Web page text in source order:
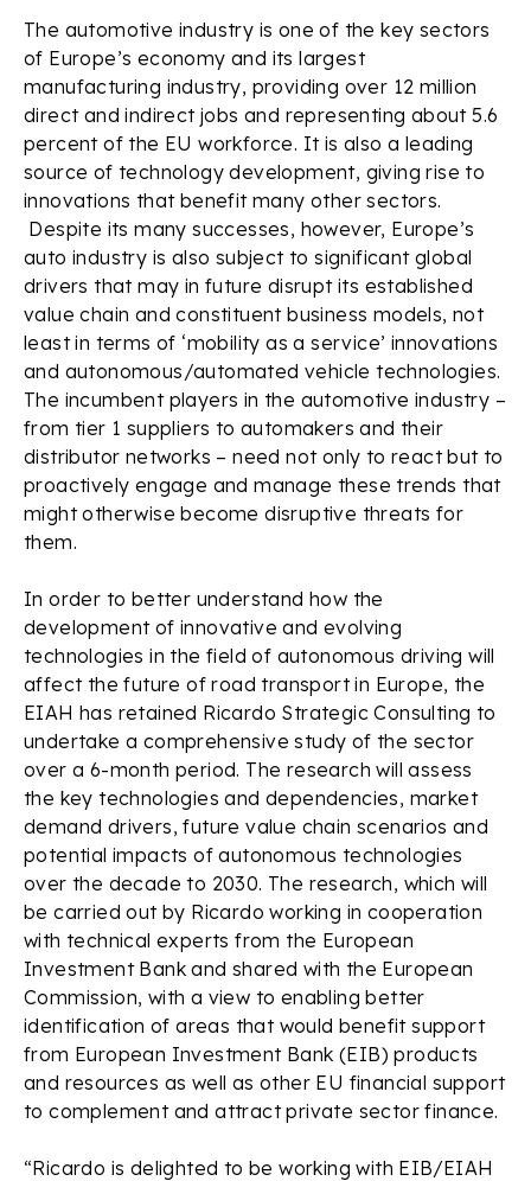
The automotive industry is one of the key sectors
of Europe’s economy and its largest
manufacturing industry, providing over 12 million
direct and indirect jobs and representing about 5.6
percent of the EU workforce. It is also a leading
source of technology development, giving rise to
innovations that benefit many other sectors.
Despite its many successes, however, Europe’s
auto industry is also subject to significant global
drivers that may in future disrupt its established
value chain and constituent business models, not
least in terms of ‘mobility as a service’ innovations
and autonomous/automated vehicle technologies.
The incumbent players in the automotive industry –
from tier 1 suppliers to automakers and their
distributor networks – need not only to react but to
proactively engage and manage these trends that
might otherwise become disruptive threats for
them.
In order to better understand how the
development of innovative and evolving
technologies in the field of autonomous driving will
affect the future of road transport in Europe, the
EIAH has retained Ricardo Strategic Consulting to
undertake a comprehensive study of the sector
over a 6-month period. The research will assess
the key technologies and dependencies, market
demand drivers, future value chain scenarios and
potential impacts of autonomous technologies
over the decade to 2030. The research, which will
be carried out by Ricardo working in cooperation
with technical experts from the European
Investment Bank and shared with the European
Commission, with a view to enabling better
identification of areas that would benefit support
from European Investment Bank (EIB) products
and resources as well as other EU financial support
to complement and attract private sector finance.
“Ricardo is delighted to be working with EIB/EIAH